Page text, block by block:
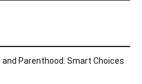
Parenthood: Smart Choices